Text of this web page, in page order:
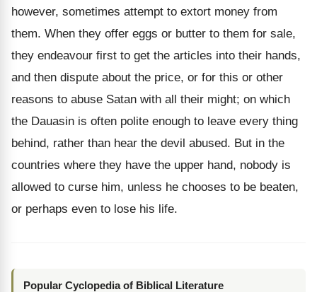
however, sometimes attempt to extort money from
them. When they offer eggs or butter to them for sale,
they endeavour first to get the articles into their hands,
and then dispute about the price, or for this or other
reasons to abuse Satan with all their might; on which
the Dauasin is often polite enough to leave every thing
behind, rather than hear the devil abused. But in the
countries where they have the upper hand, nobody is
allowed to curse him, unless he chooses to be beaten,
or perhaps even to lose his life.
Popular Cyclopedia of Biblical Literature